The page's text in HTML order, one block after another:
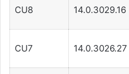
CU8 14.0.3029.16
CU7 14.0.3026.27